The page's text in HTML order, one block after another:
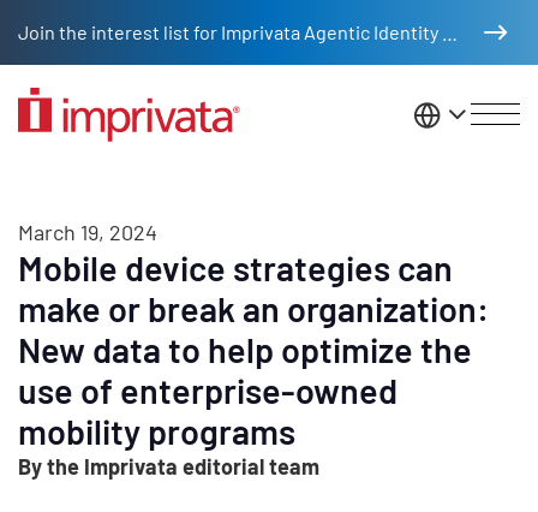
United
March 19, 2024
Mobile device strategies can
make or break an organization:
New data to help optimize the
use of enterprise-owned
mobility programs
By the Imprivata editorial team